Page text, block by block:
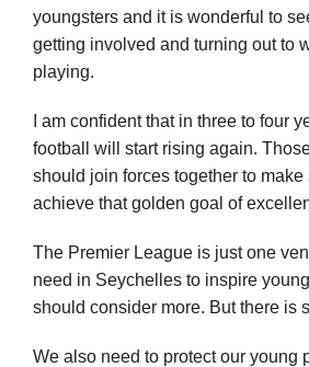
youngsters and it is wonderful to
getting involved and turning out to
playing.
I am confident that in three to four
football will start rising again.
should join forces together to make
achieve that golden goal of
The Premier League is just one
need in Seychelles to inspire
should consider more. But there is
We also need to protect our young